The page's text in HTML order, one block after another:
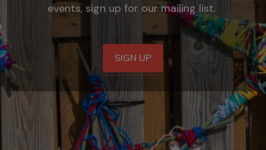
events, sign up for our mailing list.
SIGN UP